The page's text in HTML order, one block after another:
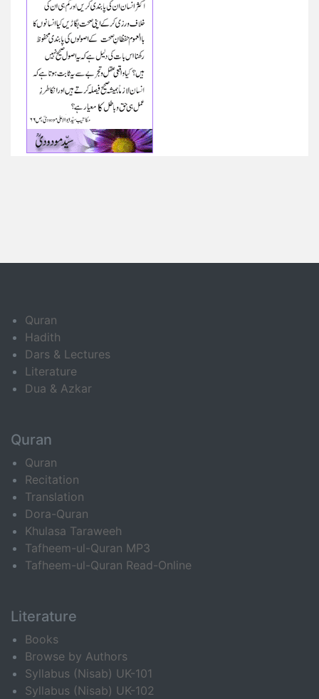
Quran
Hadith
Dars & Lectures
Literature
Dua & Azkar
Quran
Quran
Recitation
Translation
Dora-Quran
Khulasa Taraweeh
Tafheem-ul-Quran MP3
Tafheem-ul-Quran Read-Online
Literature
Books
Browse by Authors
Syllabus (Nisab) UK-101
Syllabus (Nisab) UK-102